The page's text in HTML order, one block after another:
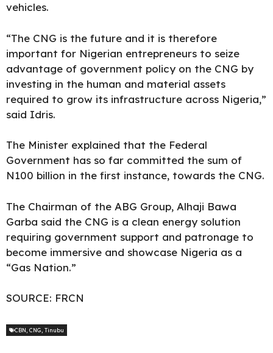
vehicles.
“The CNG is the future and it is therefore
important for Nigerian entrepreneurs to seize
advantage of government policy on the CNG by
investing in the human and material assets
required to grow its infrastructure across Nigeria,”
said Idris.
The Minister explained that the Federal
Government has so far committed the sum of
N100 billion in the first instance, towards the CNG.
The Chairman of the ABG Group, Alhaji Bawa
Garba said the CNG is a clean energy solution
requiring government support and patronage to
become immersive and showcase Nigeria as a
“Gas Nation.”
SOURCE: FRCN
CBN CNG Tinubu